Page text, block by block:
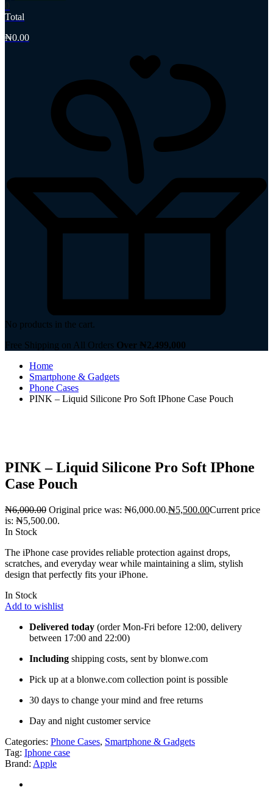
0
Total
₦0.00
No products in the cart.
Free Shipping on All Orders Over ₦2,499,000
Home
Smartphone & Gadgets
Phone Cases
PINK – Liquid Silicone Pro Soft IPhone Case Pouch
PINK – Liquid Silicone Pro Soft IPhone
Case Pouch
₦6,000.00 Original price was: ₦6,000.00.₦5,500.00Current price
is: ₦5,500.00.
In Stock
The iPhone case provides reliable protection against drops,
scratches, and everyday wear while maintaining a slim, stylish
design that perfectly fits your iPhone.
In Stock
Add to wishlist
Delivered today (order Mon-Fri before 12:00, delivery
between 17:00 and 22:00)
Including shipping costs, sent by blonwe.com
Pick up at a blonwe.com collection point is possible
30 days to change your mind and free returns
Day and night customer service
Categories: Phone Cases, Smartphone & Gadgets
Tag: Iphone case
Brand: Apple